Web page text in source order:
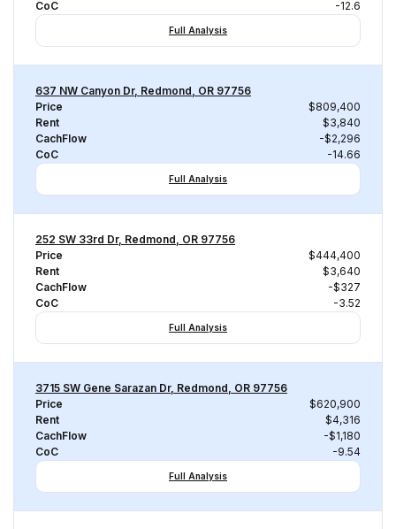
CoC
-12.6
Full Analysis
637 NW Canyon Dr, Redmond, OR 97756
Price
$809,400
Rent
$3,840
CachFlow
-$2,296
CoC
-14.66
Full Analysis
252 SW 33rd Dr, Redmond, OR 97756
Price
$444,400
Rent
$3,640
CachFlow
-$327
CoC
-3.52
Full Analysis
3715 SW Gene Sarazan Dr, Redmond, OR 97756
Price
$620,900
Rent
$4,316
CachFlow
-$1,180
CoC
-9.54
Full Analysis